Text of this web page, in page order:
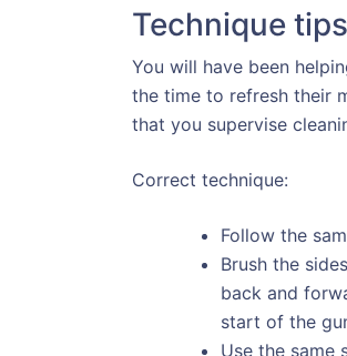
Technique tips
You will have been
the time to refresh their
that you supervise
Correct technique:
Follow the
Brush the
back and
start of the
Use the